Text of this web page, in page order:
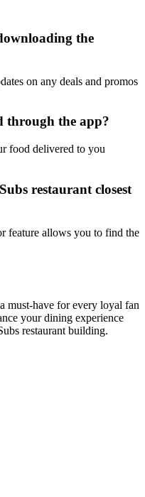
the
on any deals and promos
through the app?
food delivered to you
restaurant closest
feature allows you to find the
must-have for every loyal fan
your dining experience
restaurant building.